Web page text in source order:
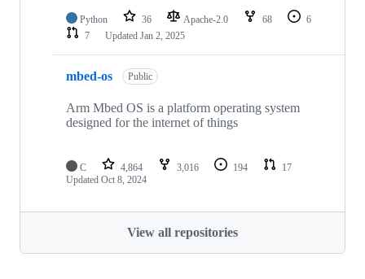
Python 36 Apache-2.0 68
6
7
Updated Jan 2, 2025
mbed-os Public
Arm Mbed OS is a platform operating system
designed for the internet of things
C 4,864 3,016 194
17
Updated Oct 8, 2024
View all repositories